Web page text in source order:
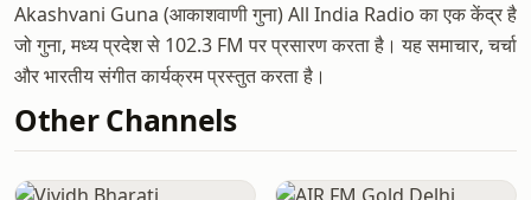
Akashvani Guna (आकाशवाणी गुना) All India Radio का एक केंद्र है
जो गुना, मध्य प्रदेश से 102.3 FM पर प्रसारण करता है। यह समाचार, चर्चा
और भारतीय संगीत कार्यक्रम प्रस्तुत करता है।
Other Channels